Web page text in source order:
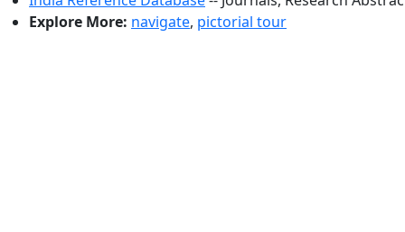
Explore More: navigate, pictorial tour